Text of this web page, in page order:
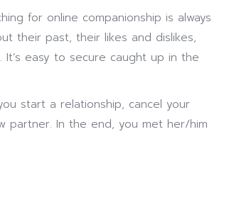
for online companionship is always
their past, their likes and dislikes,
easy to secure caught up in the
start a relationship, cancel your
partner. In the end, you met her/him